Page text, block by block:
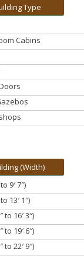
Type
Cabins
(Width)
9′ 7″)
13′ 1″)
to 16′ 3″)
to 19′ 6″)
to 22′ 9″)